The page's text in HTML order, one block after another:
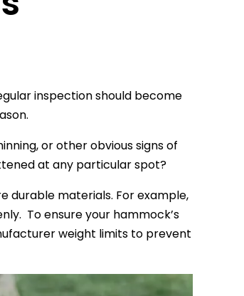
inspection should become
or other obvious signs of
at any particular spot?
durable materials. For example,
To ensure your hammock’s
weight limits to prevent